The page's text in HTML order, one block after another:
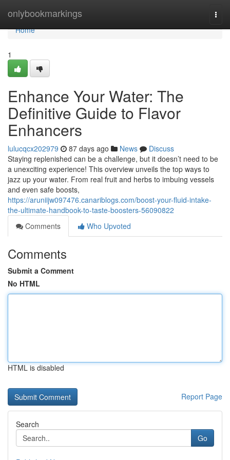
onlybookmarkings
Home
Home
1
Enhance Your Water: The
Definitive Guide to Flavor
Enhancers
lulucqcx202979 87 days ago News
Discuss
Staying replenished can be a challenge, but it doesn’t need to be
a unexciting experience! This overview unveils the top ways to
jazz up your water. From real fruit and herbs to imbuing vessels
and even safe boosts,
https://aruniijw097476.canariblogs.com/boost-your-fluid-intake-
the-ultimate-handbook-to-taste-boosters-56090822
Comments
Who Upvoted
Comments
Submit a Comment
No HTML
HTML is disabled
Report Page
Search
Go